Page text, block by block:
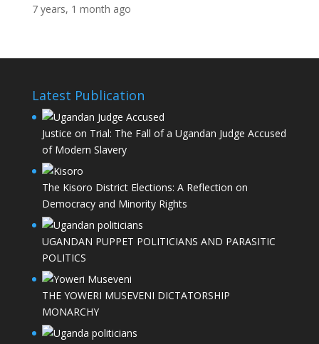
7 years, 1 month ago
Latest Publication
Justice on Trial: The Fall of a Ugandan Judge Accused
of Modern Slavery
The Kisoro District Elections: A Reflection on
Democracy and Minority Rights
UGANDAN PUPPET POLITICIANS AND PARASITIC
POLITICS
THE YOWERI MUSEVENI DICTATORSHIP
MONARCHY